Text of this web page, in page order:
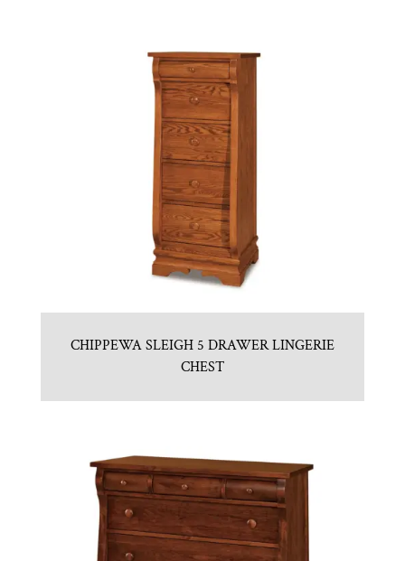
CHIPPEWA SLEIGH 5 DRAWER LINGERIE
CHEST